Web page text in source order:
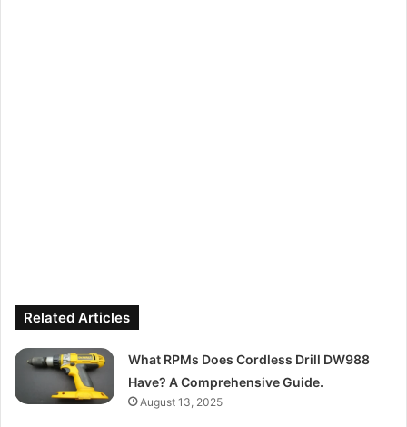
Related Articles
What RPMs Does Cordless Drill DW988
Have? A Comprehensive Guide.
August 13, 2025